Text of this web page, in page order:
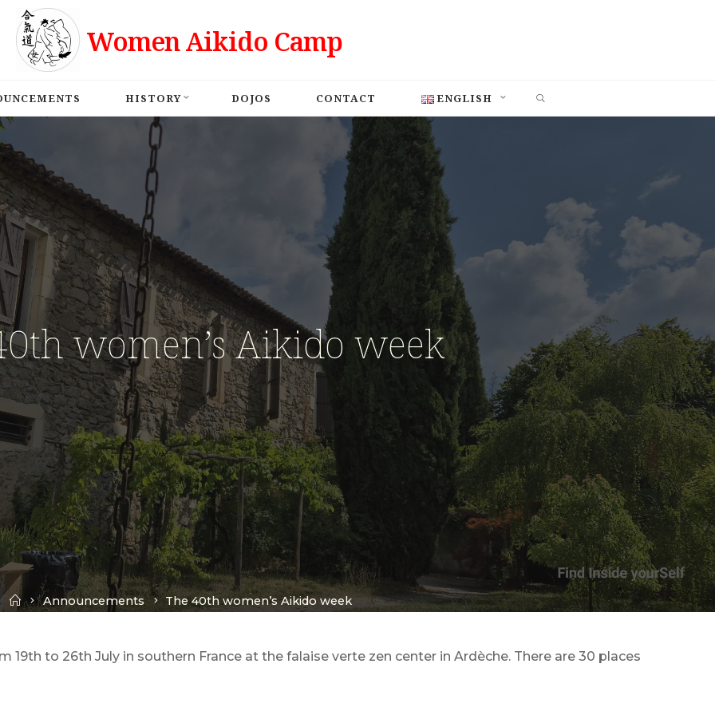
Women Aikido Camp
HISTORY DOJOS CONTACT ENGLISH
women’s Aikido week
HomeAnnouncements The 40th women’s Aikido week
19th to 26th July in southern France at the falaise verte zen center in Ardèche. There are 30 places